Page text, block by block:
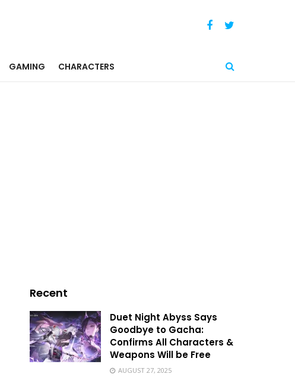
GAMING CHARACTERS
Recent
Duet Night Abyss Says
Goodbye to Gacha:
Confirms All Characters &
Weapons Will be Free
AUGUST 27, 2025